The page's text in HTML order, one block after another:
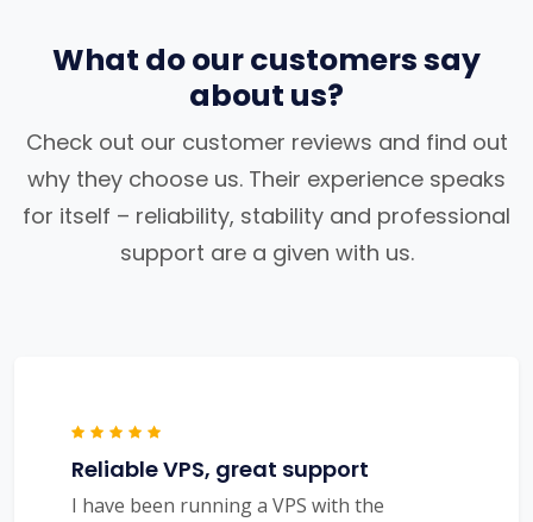
What do our customers say
about us?
Check out our customer reviews and find out
why they choose us. Their experience speaks
for itself – reliability, stability and professional
support are a given with us.
Reliable VPS, great support
I have been running a VPS with the